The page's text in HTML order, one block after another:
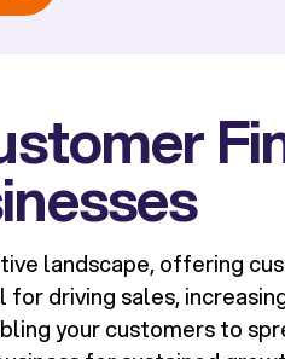
landscape, offering
for driving sales,
your customers to